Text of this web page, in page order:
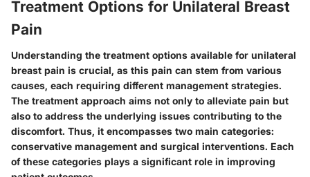
Treatment Options for Unilateral Breast
Pain
Understanding the treatment options available for unilateral
breast pain is crucial, as this pain can stem from various
causes, each requiring different management strategies.
The treatment approach aims not only to alleviate pain but
also to address the underlying issues contributing to the
discomfort. Thus, it encompasses two main categories:
conservative management and surgical interventions. Each
of these categories plays a significant role in improving